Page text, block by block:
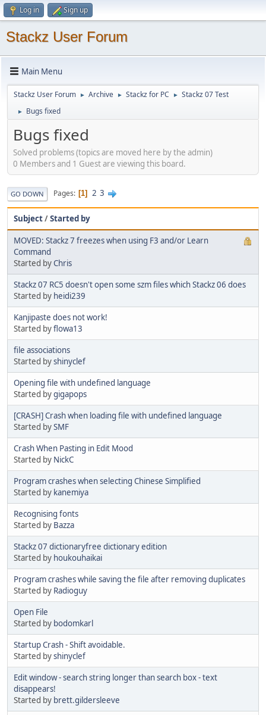
Log in Sign up
Stackz User Forum
Main Menu
Stackz User Forum ► Archive ► Stackz for PC ► Stackz 07 Test
► Bugs fixed
Bugs fixed
Solved problems (topics are moved here by the admin)
0 Members and 1 Guest are viewing this board.
GO DOWN Pages 1 2 3
Subject/Started by
MOVED: Stackz 7 freezes when using F3 and/or Learn
Command
Started byChris
Stackz 07 RC5 doesn't open some szm files which Stackz 06 does
Started by heidi239
Kanjipaste does not work!
Started byflowa13
file associations
Started byshinyclef
Opening file with undefined language
Started bygigapops
[CRASH] Crash when loading file with undefined language
Started bySMF
Crash When Pasting in Edit Mood
Started by NickC
Program crashes when selecting Chinese Simplified
Started by kanemiya
Recognising fonts
Started by Bazza
Stackz 07 dictionaryfree dictionary edition
Started by houkouhaikai
Program crashes while saving the file after removing duplicates
Started by Radioguy
Open File
Started by bodomkarl
Startup Crash - Shift avoidable.
Started byshinyclef
Edit window - search string longer than search box - text
disappears!
Started by brett.gildersleeve